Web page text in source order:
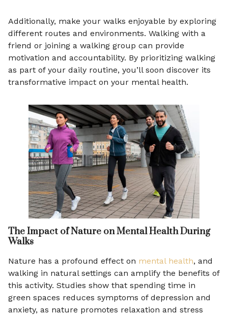
Additionally, make your walks enjoyable by exploring
different routes and environments. Walking with a
friend or joining a walking group can provide
motivation and accountability. By prioritizing walking
as part of your daily routine, you’ll soon discover its
transformative impact on your mental health.
The Impact of Nature on Mental Health During
Walks
Nature has a profound effect on mental health, and
walking in natural settings can amplify the benefits of
this activity. Studies show that spending time in
green spaces reduces symptoms of depression and
anxiety, as nature promotes relaxation and stress